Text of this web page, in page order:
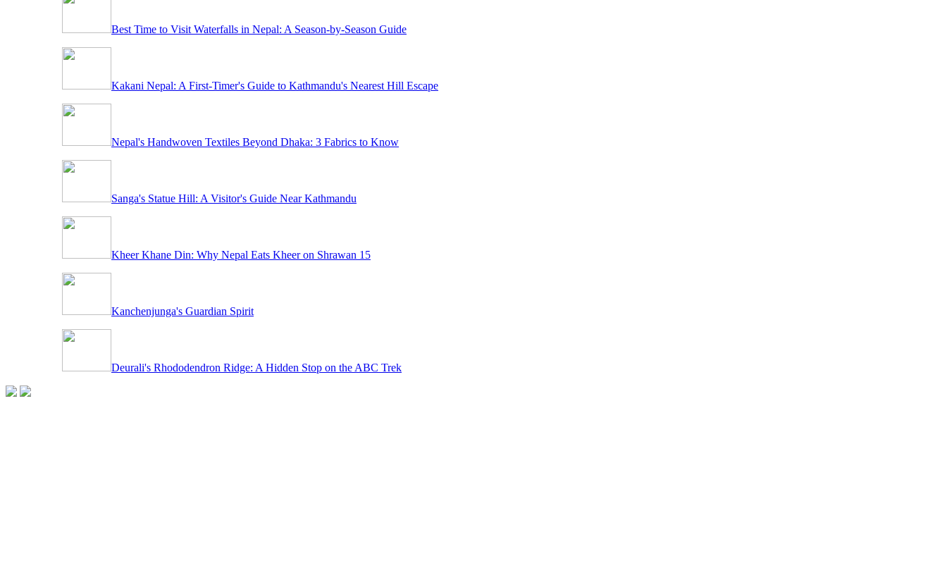
Best Time to Visit Waterfalls in Nepal: A Season-by-Season Guide
Kakani Nepal: A First-Timer's Guide to Kathmandu's Nearest Hill Escape
Nepal's Handwoven Textiles Beyond Dhaka: 3 Fabrics to Know
Sanga's Statue Hill: A Visitor's Guide Near Kathmandu
Kheer Khane Din: Why Nepal Eats Kheer on Shrawan 15
Kanchenjunga's Guardian Spirit
Deurali's Rhododendron Ridge: A Hidden Stop on the ABC Trek